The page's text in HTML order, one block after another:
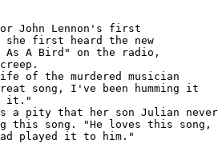
John Lennon's first
she first heard the new
As A Bird" on the radio,
of the murdered musician
song, I've been humming it
it."
a pity that her son Julian never
this song. "He loves this song,
played it to him."